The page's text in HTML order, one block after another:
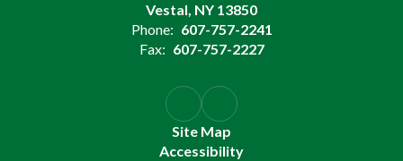
Vestal, NY 13850
Phone: 607-757-2241
Fax: 607-757-2227
Site Map
Accessibility